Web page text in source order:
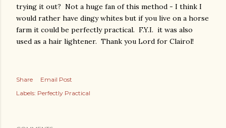
trying it out? Not a huge fan of this method - I think I
would rather have dingy whites but if you live on a horse
farm it could be perfectly practical. F.Y.I. it was also
used as a hair lightener. Thank you Lord for Clairol!
Share
Email Post
Labels: Perfectly Practical